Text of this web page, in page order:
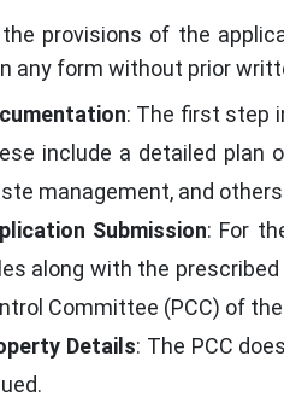
provisions of the
any form without prior
: The first step
include a detailed plan
management, and
Submission: For
along with the
Committee (PCC) of
Details: The PCC